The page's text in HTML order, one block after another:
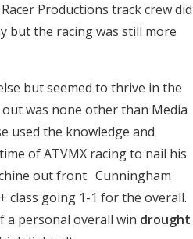
Productions track crew did
but the racing was still more
but seemed to thrive in the
was none other than Media
used the knowledge and
of ATVMX racing to nail his
out front. Cunningham
class going 1-1 for the overall.
a personal overall win drought